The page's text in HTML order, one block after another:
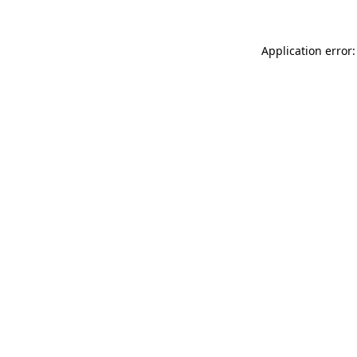
Application